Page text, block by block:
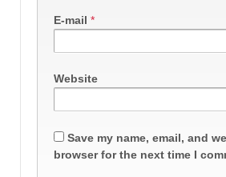
E-mail *
Website
Save my name, email, and
browser for the next time I